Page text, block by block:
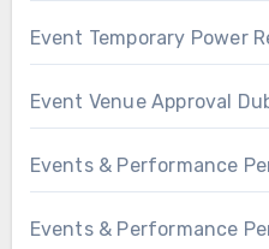
Event Temporary Power
Event Venue Approval
Events & Performance
Events & Performance